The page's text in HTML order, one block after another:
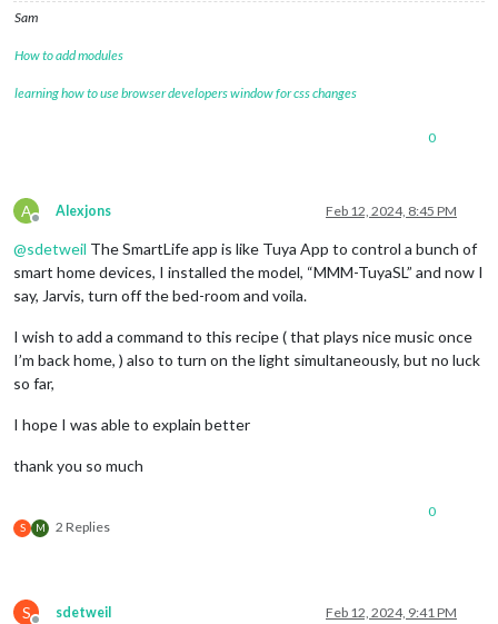
Sam
How to add modules
learning how to use browser developers window for css changes
0
A
Offline
Alexjons Feb 12, 2024, 8:45 PM
@sdetweil The SmartLife app is like Tuya App to control a bunch of
smart home devices, I installed the model, “MMM-TuyaSL” and now I
say, Jarvis, turn off the bed-room and voila.
I wish to add a command to this recipe ( that plays nice music once
I’m back home, ) also to turn on the light simultaneously, but no luck
so far,
I hope I was able to explain better
thank you so much
S M 2 Replies
0
S sdetweil Feb 12, 2024, 9:41 PM